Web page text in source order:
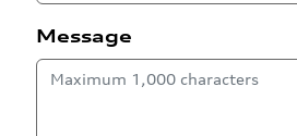
Message